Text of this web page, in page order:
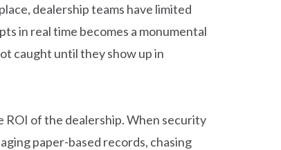
dealership teams have limited
in real time becomes a monumental
caught until they show up in
ROI of the dealership. When security
paper-based records, chasing